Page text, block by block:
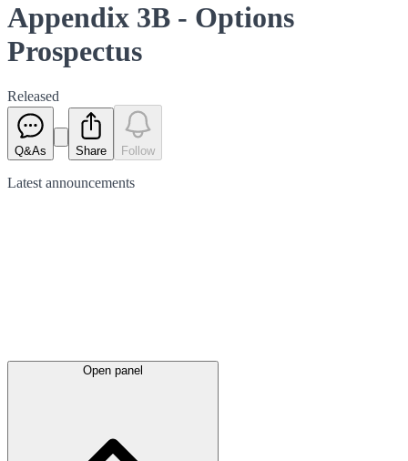
Appendix 3B - Options
Prospectus
Released
Q&As Share Follow
Latest announcements
Open panel